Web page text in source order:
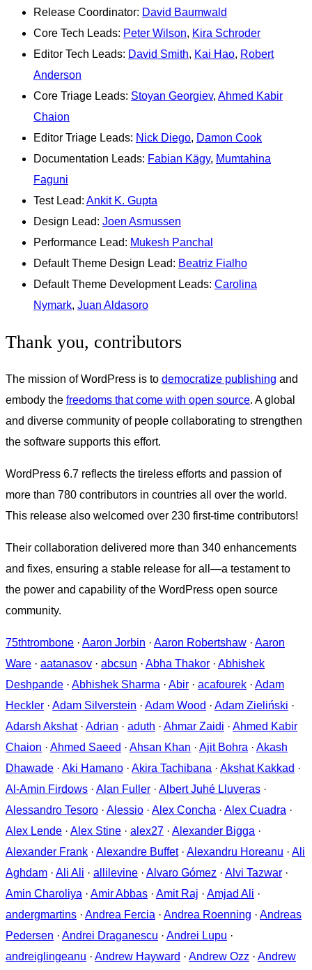
Release Coordinator: David Baumwald
Core Tech Leads: Peter Wilson, Kira Schroder
Editor Tech Leads: David Smith, Kai Hao, Robert
Anderson
Core Triage Leads: Stoyan Georgiev, Ahmed Kabir
Chaion
Editor Triage Leads: Nick Diego, Damon Cook
Documentation Leads: Fabian Kägy, Mumtahina
Faguni
Test Lead: Ankit K. Gupta
Design Lead: Joen Asmussen
Performance Lead: Mukesh Panchal
Default Theme Design Lead: Beatriz Fialho
Default Theme Development Leads: Carolina
Nymark, Juan Aldasoro
Thank you, contributors
The mission of WordPress is to democratize publishing and
embody the freedoms that come with open source. A global
and diverse community of people collaborating to strengthen
the software supports this effort.
WordPress 6.7 reflects the tireless efforts and passion of
more than 780 contributors in countries all over the world.
This release also welcomed over 230 first-time contributors!
Their collaboration delivered more than 340 enhancements
and fixes, ensuring a stable release for all—a testament to
the power and capability of the WordPress open source
community.
75thtrombone · Aaron Jorbin · Aaron Robertshaw · Aaron
Ware · aatanasov · abcsun · Abha Thakor · Abhishek
Deshpande · Abhishek Sharma · Abir · acafourek · Adam
Heckler · Adam Silverstein · Adam Wood · Adam Zieliński ·
Adarsh Akshat· Adrian · aduth · Ahmar Zaidi · Ahmed Kabir
Chaion · Ahmed Saeed · Ahsan Khan · Ajit Bohra · Akash
Dhawade · Aki Hamano · Akira Tachibana · Akshat Kakkad ·
Al-Amin Firdows · Alan Fuller · Albert Juhé Lluveras ·
Alessandro Tesoro · Alessio · Alex Concha · Alex Cuadra ·
Alex Lende · Alex Stine · alex27 · Alexander Bigga ·
Alexander Frank · Alexandre Buffet· Alexandru Horeanu · Ali
Aghdam · Ali Ali · allilevine · Alvaro Gómez · Alvi Tazwar ·
Amin Charoliya · Amir Abbas · Amit Raj · Amjad Ali ·
andergmartins · Andrea Fercia · Andrea Roenning · Andreas
Pedersen · Andrei Draganescu · Andrei Lupu ·
andreiglingeanu · Andrew Hayward · Andrew Ozz · Andrew